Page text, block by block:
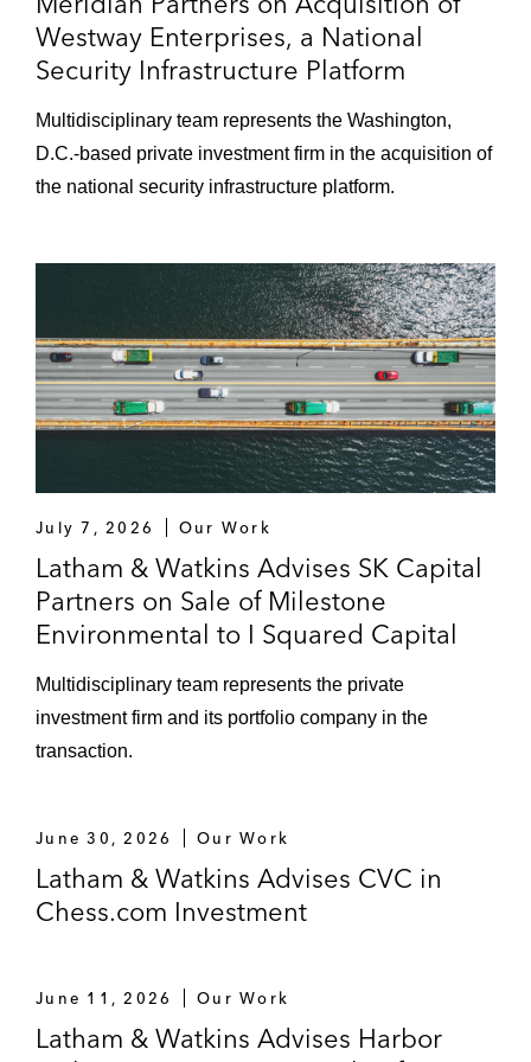
of more than 80 medical office buildings
Acquisitions and Dispositions
A foreign investor on acquiring a 100%
equity interest in the owner of the Plaza
Hotel in New York
transactions, including:
Acquiring and financing an office
campus in Northern California
Acquiring and financing, and
subsequently selling, five warehouses
in Alabama, Georgia, North Carolina,
and Tennessee
Acquiring and financing an office
building in Texas
Disposing of an office/data center
facility in Virginia
A large financial institution on dispositions
of multiple REO assets, including office
buildings, resorts, and developable land
shopping centers in New York and New
Jersey
Leonard Green on its take-private of Life
leaseback transactions to fund a portion of
Westway Enterprises, a National
Security Infrastructure Platform
Multidisciplinary team represents the Washington,
D.C.-based private investment firm in the acquisition of
the national security infrastructure platform.
July 7, 2026 Our Work
Latham & Watkins Advises SK Capital
Partners on Sale of Milestone
Environmental to I Squared Capital
Multidisciplinary team represents the private
investment firm and its portfolio company in the
transaction.
June 30, 2026 Our Work
Latham & Watkins Advises CVC in
Chess.com Investment
June 11, 2026 Our Work
Latham & Watkins Advises Harbor